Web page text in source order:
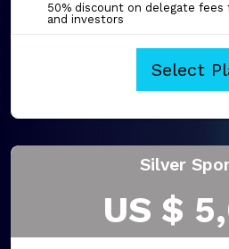
50% discount on delegate
and investors
Select
Silver
US $